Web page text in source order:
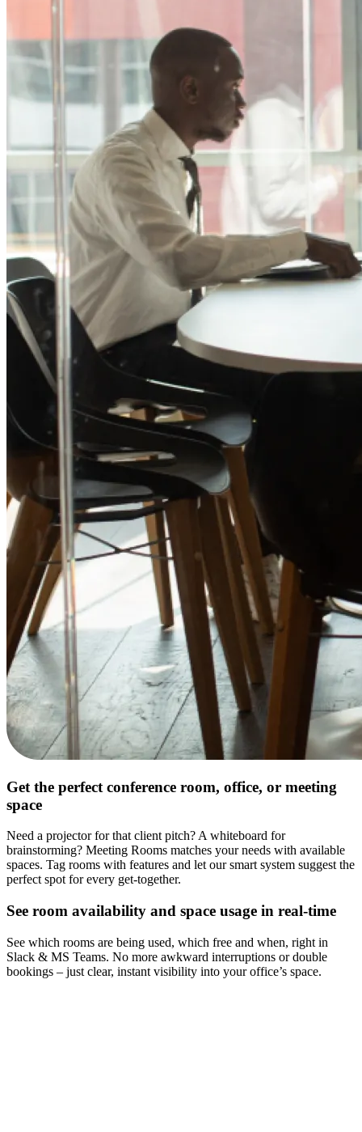
Get the perfect conference room, office, or meeting
space
Need a projector for that client pitch? A whiteboard for
brainstorming? Meeting Rooms matches your needs with available
spaces. Tag rooms with features and let our smart system suggest the
perfect spot for every get-together.
See room availability and space usage in real-time
See which rooms are being used, which free and when, right in
Slack & MS Teams. No more awkward interruptions or double
bookings – just clear, instant visibility into your office’s space.